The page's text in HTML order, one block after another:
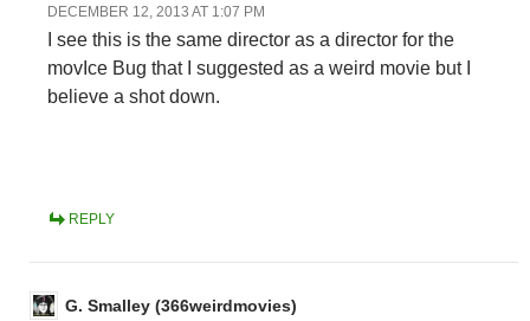
DECEMBER 12, 2013 AT 1:07 PM
I see this is the same director as a director for the
movIce Bug that I suggested as a weird movie but I
believe a shot down.
REPLY
G. Smalley (366weirdmovies)